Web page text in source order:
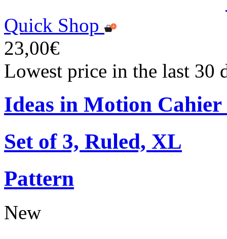
Quick Shop
23,00€
Lowest price in the last 30
Ideas in Motion
Set of 3, Ruled, XL
Pattern
New